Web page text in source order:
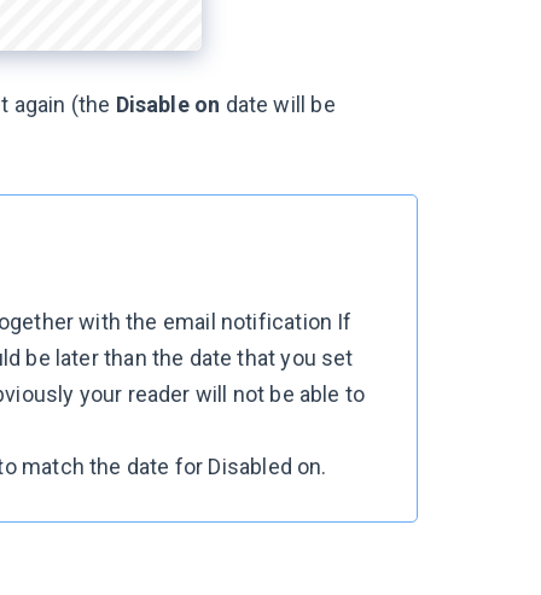
again (the Disable on date will be
with the email notification If
be later than the date that you set
your reader will not be able to
match the date for Disabled on.